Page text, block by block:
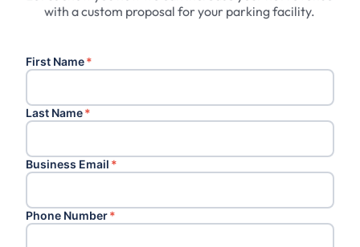
with a custom proposal for your parking facility.
First Name*
Last Name*
Business Email *
Phone Number*